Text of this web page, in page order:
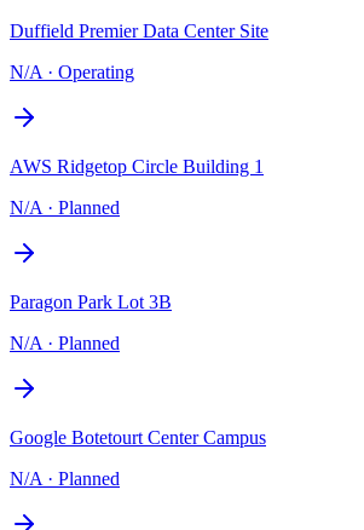
Duffield Premier Data Center Site
N/A · Operating
AWS Ridgetop Circle Building 1
N/A · Planned
Paragon Park Lot 3B
N/A · Planned
Google Botetourt Center Campus
N/A · Planned